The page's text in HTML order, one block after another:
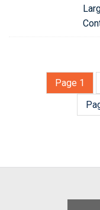
Page 1